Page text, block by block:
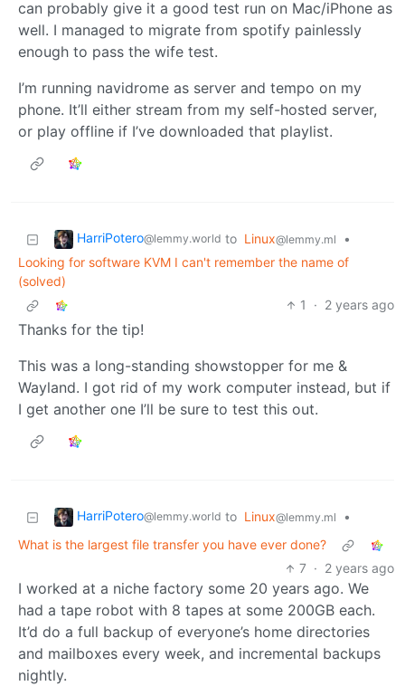
can probably give it a good test run on Mac/iPhone as
well. I managed to migrate from spotify painlessly
enough to pass the wife test.
I’m running navidrome as server and tempo on my
phone. It’ll either stream from my self-hosted server,
or play offline if I’ve downloaded that playlist.
HarriPotero@lemmy.world to Linux@lemmy.ml
•
Looking for software KVM I can't remember the name of
(solved)
1
· 2 years ago
Thanks for the tip!
This was a long-standing showstopper for me &
Wayland. I got rid of my work computer instead, but if
I get another one I’ll be sure to test this out.
HarriPotero@lemmy.world to Linux@lemmy.ml
•
What is the largest file transfer you have ever done?
7 · 2 years ago
I worked at a niche factory some 20 years ago. We
had a tape robot with 8 tapes at some 200GB each.
It’d do a full backup of everyone’s home directories
and mailboxes every week, and incremental backups
nightly.